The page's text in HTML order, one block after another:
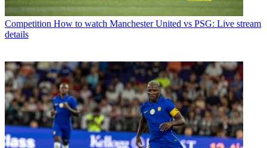
Competition How to watch Manchester United vs PSG: Live stream
details